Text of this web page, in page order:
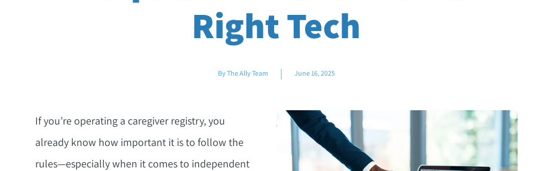
Right Tech
By The Ally Team | June 16, 2025
If you’re operating a caregiver registry, you
already know how important it is to follow the
rules—especially when it comes to independent